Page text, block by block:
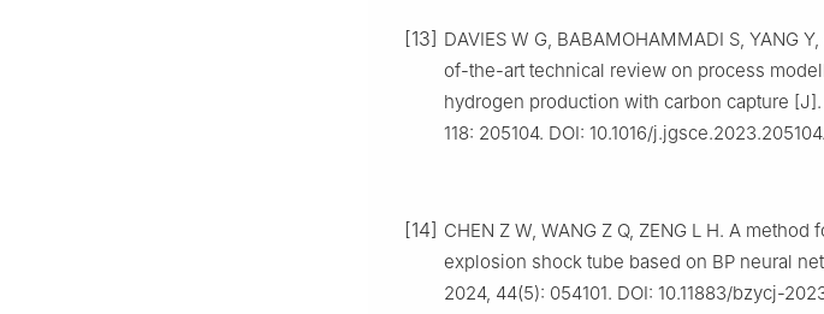
[13] DAVIES W G, BABAMOHAMMADI S, YANG
of-the-art technical review on process
hydrogen production with carbon capture [J].
118: 205104. DOI: 10.1016/j.jgsce.2023.205104.
[14] CHEN Z W, WANG Z Q, ZENG L H. A
explosion shock tube based on BP neural
2024, 44(5): 054101. DOI: 10.11883/bzycj-